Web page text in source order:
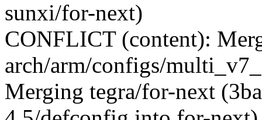
sunxi/for-next)
CONFLICT (content):
arch/arm/configs/
Merging tegra/for-next